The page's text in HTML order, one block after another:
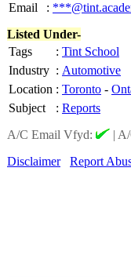
Email
:
Listed Under-
Tags
: Tint School
Industry : Automotive
Location : Toronto -
Subject
: Reports
A/C Email Vfyd:
|
Disclaimer
Report